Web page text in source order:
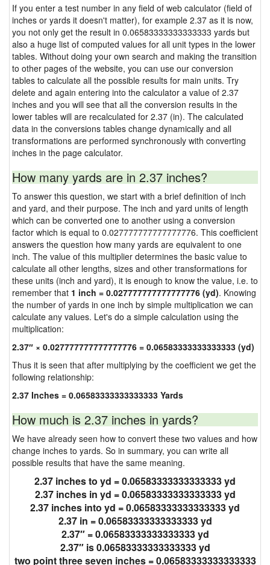
If you enter a test number in any field of web calculator (field of
inches or yards it doesn't matter), for example 2.37 as it is now,
you not only get the result in 0.06583333333333333 yards but
also a huge list of computed values for all unit types in the lower
tables. Without doing your own search and making the transition
to other pages of the website, you can use our conversion
tables to calculate all the possible results for main units. Try
delete and again entering into the calculator a value of 2.37
inches and you will see that all the conversion results in the
lower tables will are recalculated for 2.37 (in). The calculated
data in the conversions tables change dynamically and all
transformations are performed synchronously with converting
inches in the page calculator.
How many yards are in 2.37 inches?
To answer this question, we start with a brief definition of inch
and yard, and their purpose. The inch and yard units of length
which can be converted one to another using a conversion
factor which is equal to 0.027777777777777776. This coefficient
answers the question how many yards are equivalent to one
inch. The value of this multiplier determines the basic value to
calculate all other lengths, sizes and other transformations for
these units (inch and yard), it is enough to know the value, i.e. to
remember that 1 inch = 0.027777777777777776 (yd). Knowing
the number of yards in one inch by simple multiplication we can
calculate any values. Let's do a simple calculation using the
multiplication:
2.37″ × 0.027777777777777776 = 0.06583333333333333 (yd)
Thus it is seen that after multiplying by the coefficient we get the
following relationship:
2.37 Inches = 0.06583333333333333 Yards
How much is 2.37 inches in yards?
We have already seen how to convert these two values and how
change inches to yards. So in summary, you can write all
possible results that have the same meaning.
2.37 inches to yd = 0.06583333333333333 yd
2.37 inches in yd = 0.06583333333333333 yd
2.37 inches into yd = 0.06583333333333333 yd
2.37 in = 0.06583333333333333 yd
2.37″ = 0.06583333333333333 yd
2.37″ is 0.06583333333333333 yd
two point three seven inches = 0.06583333333333333